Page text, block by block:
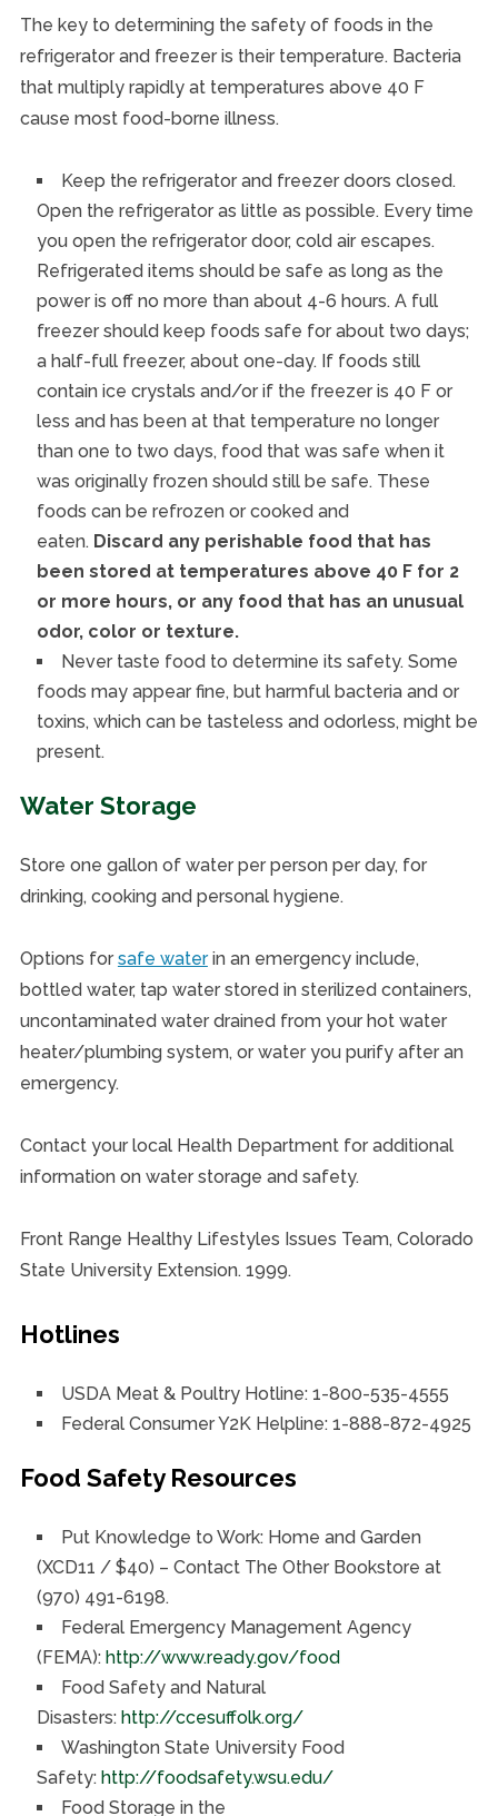
The key to determining the safety of foods in the
refrigerator and freezer is their temperature. Bacteria
that multiply rapidly at temperatures above 40 F
cause most food-borne illness.
Keep the refrigerator and freezer doors closed.
Open the refrigerator as little as possible. Every time
you open the refrigerator door, cold air escapes.
Refrigerated items should be safe as long as the
power is off no more than about 4-6 hours. A full
freezer should keep foods safe for about two days;
a half-full freezer, about one-day. If foods still
contain ice crystals and/or if the freezer is 40 F or
less and has been at that temperature no longer
than one to two days, food that was safe when it
was originally frozen should still be safe. These
foods can be refrozen or cooked and
eaten. Discard any perishable food that has
been stored at temperatures above 40 F for 2
or more hours, or any food that has an unusual
odor, color or texture.
Never taste food to determine its safety. Some
foods may appear fine, but harmful bacteria and or
toxins, which can be tasteless and odorless, might be
present.
Water Storage
Store one gallon of water per person per day, for
drinking, cooking and personal hygiene.
Options for safe waterin an emergency include,
bottled water, tap water stored in sterilized containers,
uncontaminated water drained from your hot water
heater/plumbing system, or water you purify after an
emergency.
Contact your local Health Department for additional
information on water storage and safety.
Front Range Healthy Lifestyles Issues Team, Colorado
State University Extension. 1999.
Hotlines
USDA Meat & Poultry Hotline: 1-800-535-4555
Federal Consumer Y2K Helpline: 1-888-872-4925
Food Safety Resources
Put Knowledge to Work: Home and Garden
(XCD11 / $40) – Contact The Other Bookstore at
(970) 491-6198.
Federal Emergency Management Agency
(FEMA): http://www.ready.gov/food
Food Safety and Natural
Disasters: http://ccesuffolk.org/
Washington State University Food
Safety: http://foodsafety.wsu.edu/
Food Storage in the